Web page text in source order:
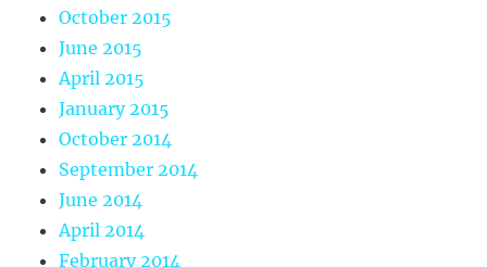
October 2015
June 2015
April 2015
January 2015
October 2014
September 2014
June 2014
April 2014
February 2014